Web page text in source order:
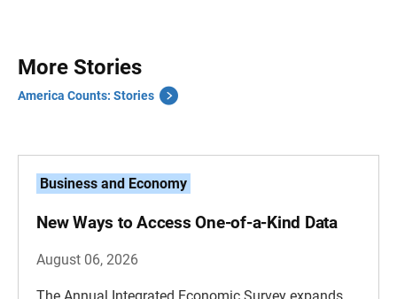
More Stories
America Counts: Stories
Business and Economy
New Ways to Access One-of-a-Kind Data
August 06, 2026